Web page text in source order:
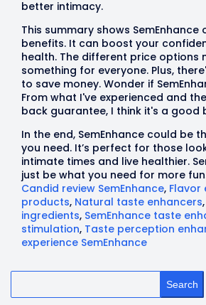
better intimacy.
This summary shows SemEnhance
benefits. It can boost your
health. The different price options
something for everyone. Plus,
to save money. Wonder if
From what I've experienced and
back guarantee, I think it's a good
In the end, SemEnhance could be
you need. It’s perfect for those
intimate times and live healthier.
just be what you need for more
Candid review SemEnhance, Flavor
products, Natural taste enhancers,
ingredients, SemEnhance taste
stimulation, Taste perception
experience SemEnhance
Search